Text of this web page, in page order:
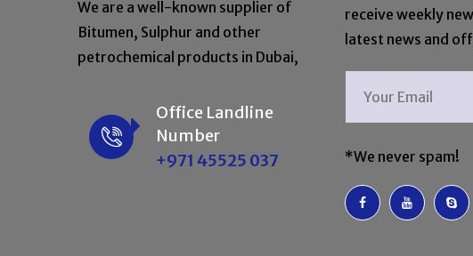
We are a well-known supplier of
Bitumen, Sulphur and other
petrochemical products in Dubai,
Office Landline
Number
+971 45525 037
receive weekly
latest news and
*We never spam!